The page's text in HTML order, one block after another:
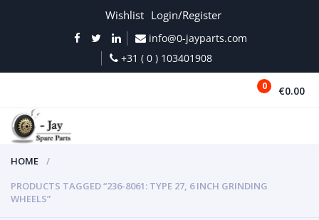
Wishlist Login/Register
info@0-jayparts.com
+31 ( 0 ) 103401908
0 €0.00
HOME
PRODUCTS TAGGED “236-8061: TYPE 27, 6 INCH GRINDING
WHEELS”